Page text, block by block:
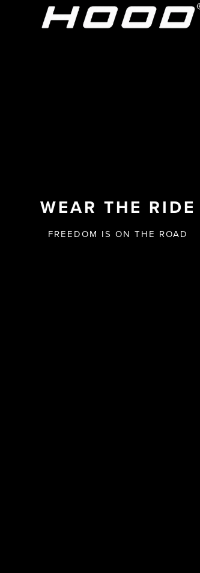
WEAR THE RIDE
FREEDOM IS ON THE ROAD